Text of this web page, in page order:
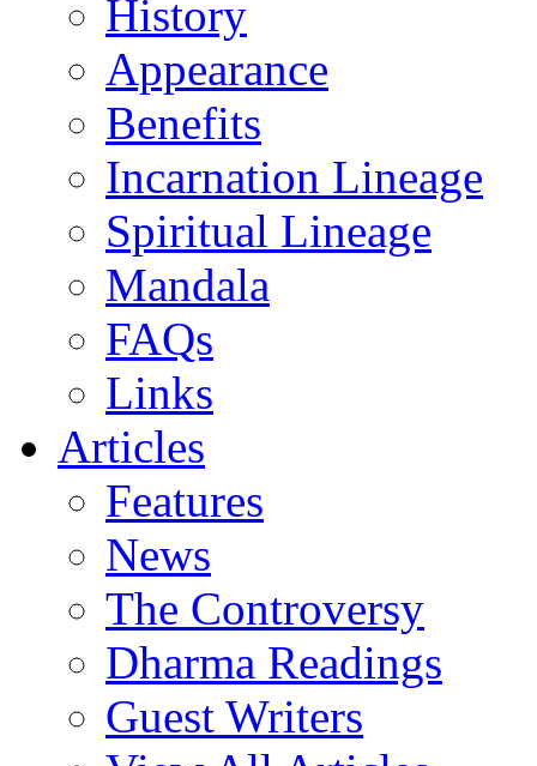
History
Appearance
Benefits
Incarnation Lineage
Spiritual Lineage
Mandala
FAQs
Links
Articles
Features
News
The Controversy
Dharma Readings
Guest Writers